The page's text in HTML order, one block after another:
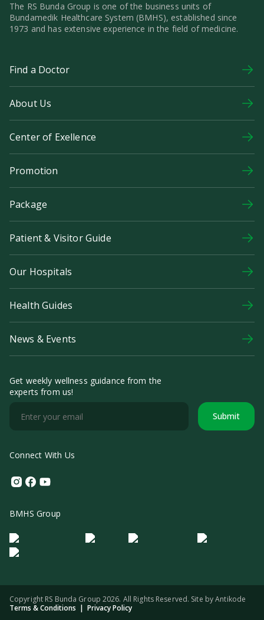
The RS Bunda Group is one of the business units of
Bundamedik Healthcare System (BMHS), established since
1973 and has extensive experience in the field of medicine.
Find a Doctor
About Us
Center of Exellence
Promotion
Package
Patient & Visitor Guide
Our Hospitals
Health Guides
News & Events
Get weekly wellness guidance from the
experts from us!
Submit
Connect With Us
Instagram
Facebook
Youtube
BMHS Group
Logo Morula IFV Logo ER
Logo Diagnos
Logo IRSI
Copyright RS Bunda Group 2026. All Rights Reserved. Site byAntikode
Terms & Conditions | Privacy Policy